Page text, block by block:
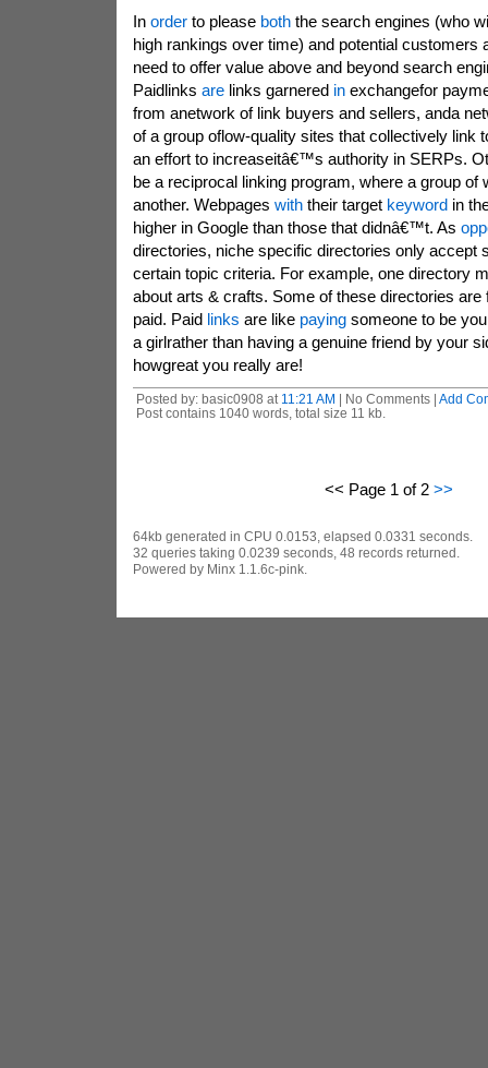
In orderto please boththe search engines (who
high rankings over time) and potential customers
need to offer value above and beyond search
Paidlinks arelinks garnered inexchangefor
from anetwork of link buyers and sellers, anda
of a group oflow-quality sites that collectively link
an effort to increaseitâ€™s authority in SERPs.
be a reciprocal linking program, where a group of
another. Webpages withtheir target keywordin
higher in Google than those that didnâ€™t. As
directories, niche specific directories only accept
certain topic criteria. For example, one directory
about arts & crafts. Some of these directories are
paid. Paid links are like payingsomeone to be
a girlrather than having a genuine friend by your
howgreat you really are!
Posted by: basic0908 at 11:21 AM | No Comments | Add
Post contains 1040 words, total size 11 kb.
<< Page 1 of 2 >>
64kb generated in CPU 0.0153, elapsed 0.0331 seconds.
32 queries taking 0.0239 seconds, 48 records returned.
Powered by Minx 1.1.6c-pink.